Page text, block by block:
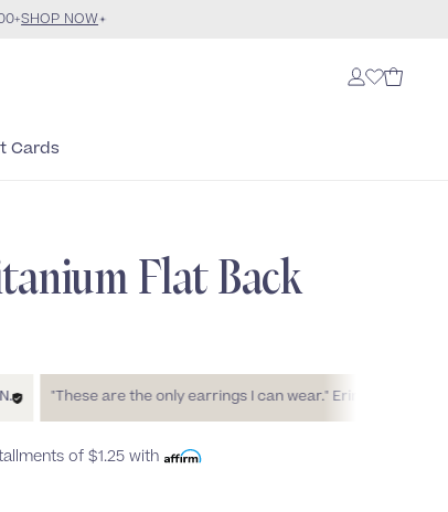
SHOP NOW
Cards
Flat Back
"These are the only earrings I can wear." Erin
of $1.25 with